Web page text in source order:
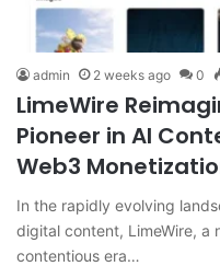
admin 2 weeks ago 0
LimeWire
Pioneer in AI
Web3
In the rapidly evolving
digital content, LimeWire, a
contentious era…